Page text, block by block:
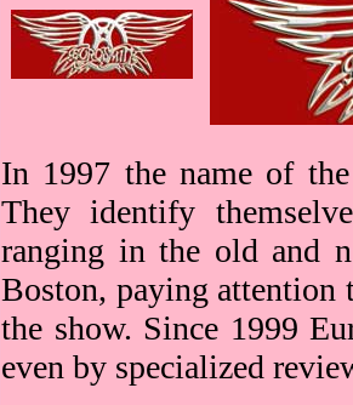
In 1997 the name of
They identify
ranging in the old and
Boston, paying attention
the show. Since 1999
even by specialized